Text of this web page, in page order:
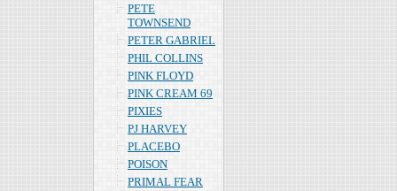
PETE
TOWNSEND
PETER GABRIEL
PHIL COLLINS
PINK FLOYD
PINK CREAM 69
PIXIES
PJ HARVEY
PLACEBO
POISON
PRIMAL FEAR